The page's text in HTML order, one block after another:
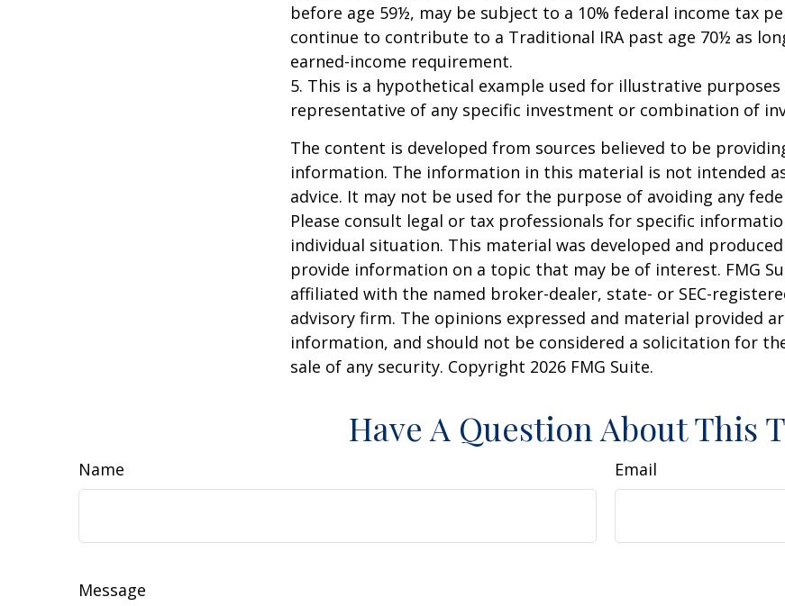
before age 59½, may be subject to a 10% federal income tax
continue to contribute to a Traditional IRA past age 70½ as
earned-income requirement.
5. This is a hypothetical example used for illustrative
representative of any specific investment or combination of
The content is developed from sources believed to be
information. The information in this material is not intended
advice. It may not be used for the purpose of avoiding any
Please consult legal or tax professionals for specific
individual situation. This material was developed and
provide information on a topic that may be of interest. FMG
affiliated with the named broker-dealer, state- or SEC-
advisory firm. The opinions expressed and material provided
information, and should not be considered a solicitation for
sale of any security. Copyright 2026 FMG Suite.
Have A Question About This
Name Email
Message